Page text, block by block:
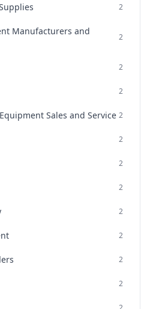
2
Manufacturers and
2
2
2
Sales and Service 2
2
2
2
2
2
2
2